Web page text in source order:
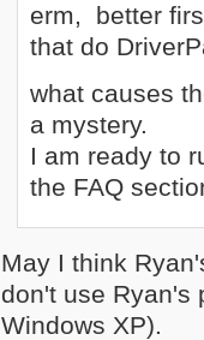
erm, better
that do
what causes
a mystery.
I am ready to
the FAQ
May I think
don't use Ryan's
Windows XP).